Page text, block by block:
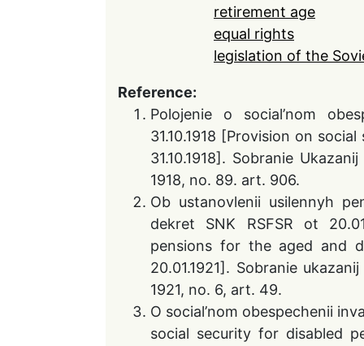
retirement age
equal rights
legislation of the
Reference:
Polojenie o social’nom
31.10.1918 [Provision on
31.10.1918]. Sobranie
1918, no. 89. art. 906.
Ob ustanovlenii usilennyh
dekret SNK RSFSR ot
pensions for the aged and
20.01.1921]. Sobranie
1921, no. 6, art. 49.
O social’nom obespechenii
social security for disabled